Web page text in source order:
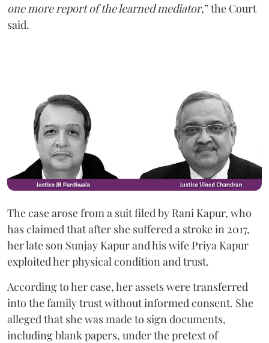
one more report of the learned mediator,” the Court
said.
The case arose from a suit filed by Rani Kapur, who
has claimed that after she suffered a stroke in 2017,
her late son Sunjay Kapur and his wife Priya Kapur
exploited her physical condition and trust.
According to her case, her assets were transferred
into the family trust without informed consent. She
alleged that she was made to sign documents,
including blank papers, under the pretext of